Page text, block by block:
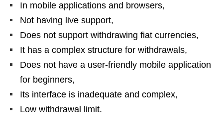
In mobile applications and browsers,
Not having live support,
Does not support withdrawing fiat currencies,
It has a complex structure for withdrawals,
Does not have a user-friendly mobile application
for beginners,
Its interface is inadequate and complex,
Low withdrawal limit.